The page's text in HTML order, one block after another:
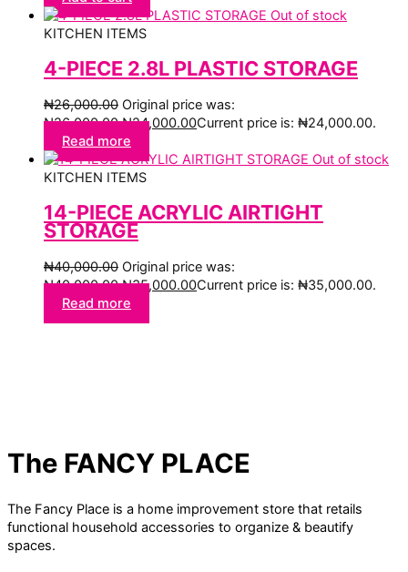
Out of stock
KITCHEN ITEMS
4-PIECE 2.8L PLASTIC STORAGE
₦26,000.00 Original price was:
₦26,000.00.₦24,000.00Current price is: ₦24,000.00.
Read more
Out of stock
KITCHEN ITEMS
14-PIECE ACRYLIC AIRTIGHT
STORAGE
₦40,000.00 Original price was:
₦40,000.00.₦35,000.00Current price is: ₦35,000.00.
Read more
The FANCY PLACE
The Fancy Place is a home improvement store that retails
functional household accessories to organize & beautify
spaces.